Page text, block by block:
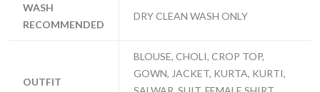
WASH
RECOMMENDED
DRY CLEAN WASH ONLY
OUTFIT
BLOUSE, CHOLI, CROP TOP,
GOWN, JACKET, KURTA, KURTI,